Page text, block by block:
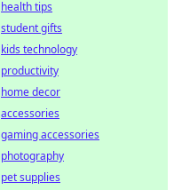
health tips
student gifts
kids technology
productivity
home decor
accessories
gaming accessories
photography
pet supplies